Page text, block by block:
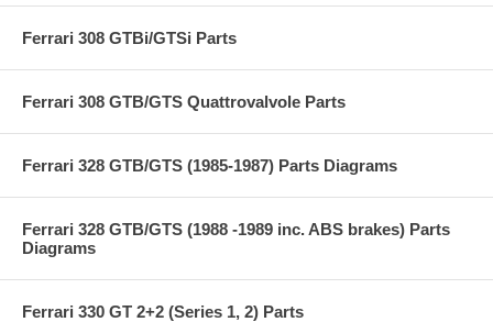
Ferrari 308 GTBi/GTSi Parts
Ferrari 308 GTB/GTS Quattrovalvole Parts
Ferrari 328 GTB/GTS (1985-1987) Parts Diagrams
Ferrari 328 GTB/GTS (1988 -1989 inc. ABS brakes) Parts
Diagrams
Ferrari 330 GT 2+2 (Series 1, 2) Parts